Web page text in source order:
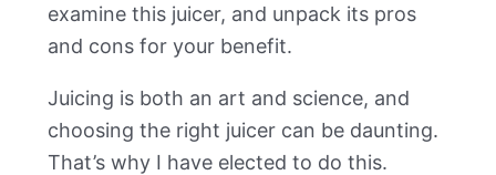
examine this juicer, and unpack its pros
and cons for your benefit.
Juicing is both an art and science, and
choosing the right juicer can be daunting.
That’s why I have elected to do this.